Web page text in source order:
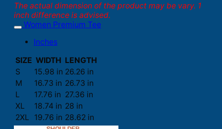
The actual dimension of the product may be vary. 1
inch difference is advised.
Women Premium Tee
Inches
SIZE WIDTH LENGTH
S
15.98 in 26.26 in
M
16.73 in 26.73 in
L
17.76 in 27.36 in
XL
18.74 in 28 in
2XL
19.76 in 28.62 in